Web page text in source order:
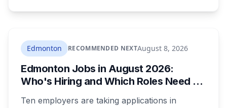
Edmonton RECOMMENDED NEXTAugust 8, 2026
Edmonton Jobs in August 2026:
Who's Hiring and Which Roles Need No
Ten employers are taking applications in